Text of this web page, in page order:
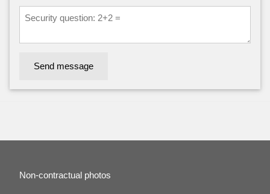
Send message
Non-contractual photos